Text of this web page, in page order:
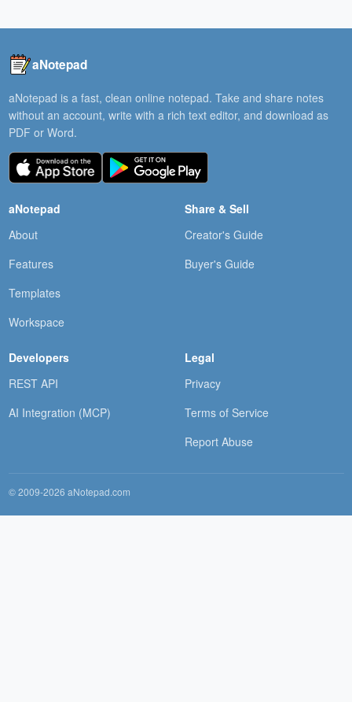
aNotepad
aNotepad is a fast, clean online notepad. Take and share notes
without an account, write with a rich text editor, and download as
PDF or Word.
aNotepad
About
Features
Templates
Workspace
Share & Sell
Creator's Guide
Buyer's Guide
Developers
REST API
AI Integration (MCP)
Legal
Privacy
Terms of Service
Report Abuse
© 2009-2026 aNotepad.com